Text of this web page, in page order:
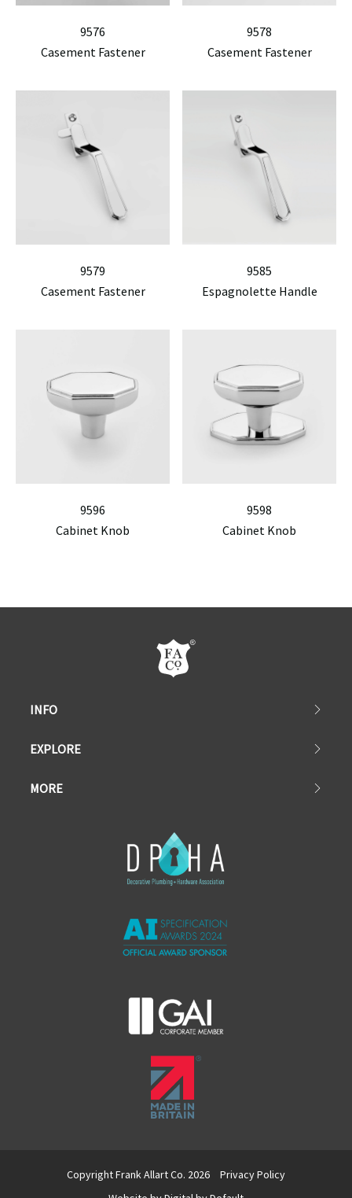
9576
Casement Fastener
9578
Casement Fastener
9579
Casement Fastener
9585
Espagnolette Handle
9596
Cabinet Knob
9598
Cabinet Knob
INFO
EXPLORE
MORE
Copyright Frank Allart Co. 2026
Privacy Policy